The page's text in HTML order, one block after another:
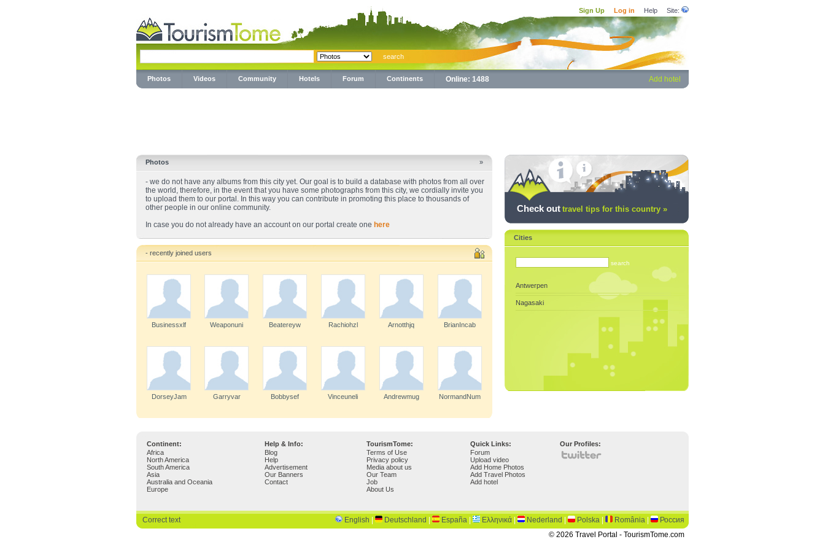
Sign Up Log in Help Site:
Photos Videos Community Hotels Forum Continents Online: 1488 Add hotel
Photos »
- we do not have any albums from this city yet. Our goal is to build a database with photos from all over
the world, therefore, in the event that you have some photographs from this city, we cordially invite you
to upload them to our portal. In this way you can contribute in promoting this place to thousands of
other people in our online community.
In case you do not already have an account on our portal create one here
- recently joined users
Businessxlf Weaponuni Beatereyw Rachiohzl Arnotthjq BrianIncab
DorseyJam Garryvar Bobbysef Vinceuneli Andrewmug NormandNum
Check out travel tips for this country »
Cities
Antwerpen
Nagasaki
Continent: Help & Info: TourismTome: Quick Links:
Our Profiles:
Africa
North America
South America
Asia
Australia and Oceania
Europe
Blog
Help
Advertisement
Our Banners
Contact
Terms of Use
Privacy policy
Media about us
Our Team
Job
About Us
Forum
Upload video
Add Home Photos
Add Travel Photos
Add hotel
Correct text English Deutschland España Ελληνικά Nederland Polska România
Россия
© 2026 Travel Portal - TourismTome.com